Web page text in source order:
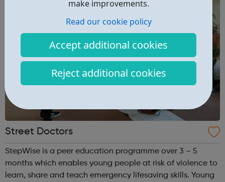
make improvements.
Read our cookie policy
Accept additional cookies
Reject additional cookies
Street Doctors
StepWise is a peer education programme over 3 – 5
months which enables young people at risk of violence to
learn, share and teach emergency lifesaving skills. Young